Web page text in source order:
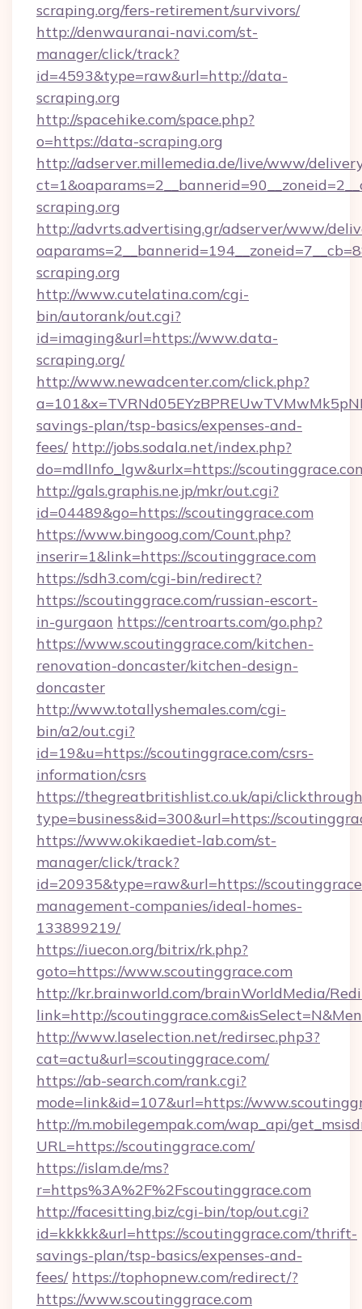
scraping.org/fers-retirement/survivors/
http://denwauranai-navi.com/st-
manager/click/track?
id=4593&type=raw&url=http://data-
scraping.org
http://spacehike.com/space.php?
o=https://data-scraping.org
http://adserver.millemedia.de/live/www/
scraping.org
http://advrts.advertising.gr/adserver/www/
scraping.org
http://www.cutelatina.com/cgi-
bin/autorank/out.cgi?
id=imaging&url=https://www.data-
scraping.org/
http://www.newadcenter.com/click.php?
savings-plan/tsp-basics/expenses-and-
fees/ http://jobs.sodala.net/index.php?
do=mdlInfo_lgw&urlx=https://
http://gals.graphis.ne.jp/mkr/out.cgi?
id=04489&go=https://scoutinggrace.com
https://www.bingoog.com/Count.php?
inserir=1&link=https://scoutinggrace.com
https://sdh3.com/cgi-bin/redirect?
https://scoutinggrace.com/russian-escort-
in-gurgaon https://centroarts.com/go.php?
https://www.scoutinggrace.com/kitchen-
renovation-doncaster/kitchen-design-
doncaster
http://www.totallyshemales.com/cgi-
bin/a2/out.cgi?
id=19&u=https://scoutinggrace.com/csrs-
information/csrs
https://thegreatbritishlist.co.uk/api/
type=business&id=300&url=https://
https://www.okikaediet-lab.com/st-
manager/click/track?
id=20935&type=raw&url=https://
management-companies/ideal-homes-
133899219/
https://iuecon.org/bitrix/rk.php?
goto=https://www.scoutinggrace.com
http://kr.brainworld.com/brainWorldMedia/
link=http://
http://www.laselection.net/redirsec.php3?
cat=actu&url=scoutinggrace.com/
https://ab-search.com/rank.cgi?
mode=link&id=107&url=https://
http://m.mobilegempak.com/wap_api/
URL=https://scoutinggrace.com/
https://islam.de/ms?
r=https%3A%2F%2Fscoutinggrace.com
http://facesitting.biz/cgi-bin/top/out.cgi?
id=kkkkk&url=https://scoutinggrace.com/thrift-
savings-plan/tsp-basics/expenses-and-
fees/ https://tophopnew.com/redirect/?
https://www.scoutinggrace.com